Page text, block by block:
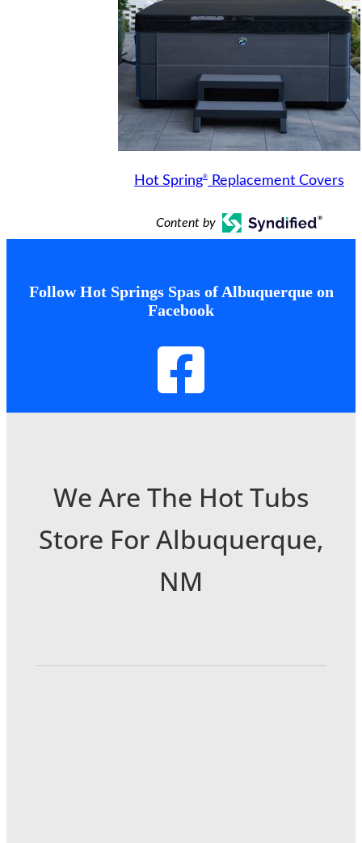
Hot Spring® Replacement Covers
Content by
Follow Hot Springs Spas of Albuquerque on
Facebook
We Are The Hot Tubs
Store For Albuquerque,
NM